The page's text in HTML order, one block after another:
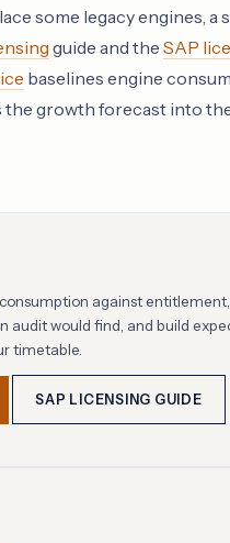
some legacy engines, a
guide and the SAP
baselines engine
the growth forecast into
against entitlement,
audit would find, and build
timetable.
SAP LICENSING GUIDE